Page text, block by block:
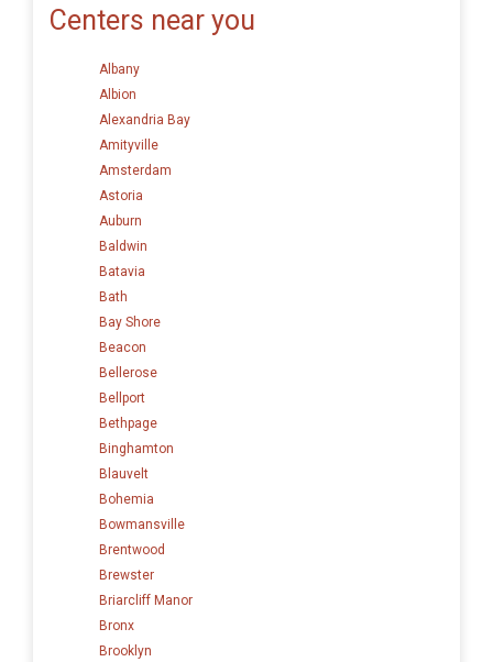
Centers near you
Albany
Albion
Alexandria Bay
Amityville
Amsterdam
Astoria
Auburn
Baldwin
Batavia
Bath
Bay Shore
Beacon
Bellerose
Bellport
Bethpage
Binghamton
Blauvelt
Bohemia
Bowmansville
Brentwood
Brewster
Briarcliff Manor
Bronx
Brooklyn